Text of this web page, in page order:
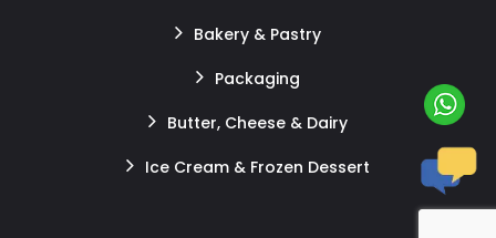
Bakery & Pastry
Packaging
Butter, Cheese & Dairy
Ice Cream & Frozen Dessert